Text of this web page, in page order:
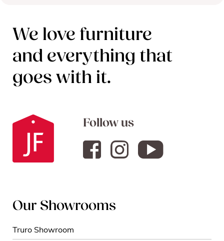
We love furniture
and everything that
goes with it.
Follow us
Our Showrooms
Truro Showroom